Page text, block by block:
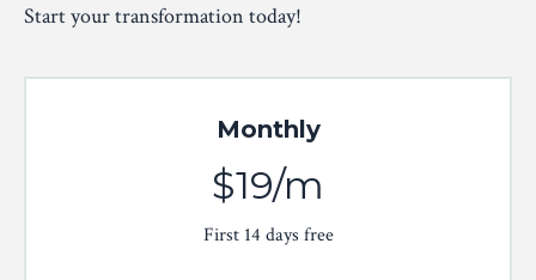
Start your transformation today!
Monthly
$19/m
First 14 days free